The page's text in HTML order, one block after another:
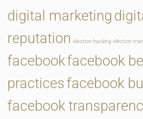
digital marketing
reputation election hacking election
facebookfacebook
practices facebook
facebook